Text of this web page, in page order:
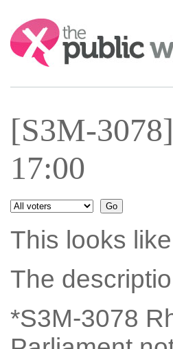
Search:
[S3M-
17:00
This looks
The
*S3M-3078